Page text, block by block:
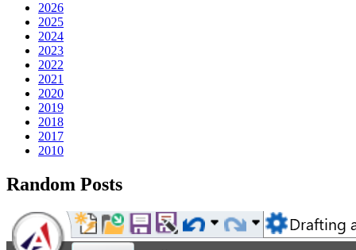
2026
2025
2024
2023
2022
2021
2020
2019
2018
2017
2010
Random Posts